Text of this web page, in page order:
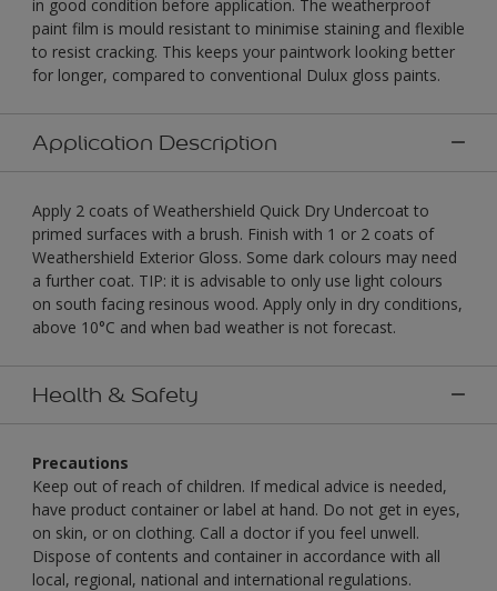
in good condition before application. The weatherproof
paint film is mould resistant to minimise staining and flexible
to resist cracking. This keeps your paintwork looking better
for longer, compared to conventional Dulux gloss paints.
Application Description
Apply 2 coats of Weathershield Quick Dry Undercoat to
primed surfaces with a brush. Finish with 1 or 2 coats of
Weathershield Exterior Gloss. Some dark colours may need
a further coat. TIP: it is advisable to only use light colours
on south facing resinous wood. Apply only in dry conditions,
above 10°C and when bad weather is not forecast.
Health & Safety
Precautions
Keep out of reach of children. If medical advice is needed,
have product container or label at hand. Do not get in eyes,
on skin, or on clothing. Call a doctor if you feel unwell.
Dispose of contents and container in accordance with all
local, regional, national and international regulations.